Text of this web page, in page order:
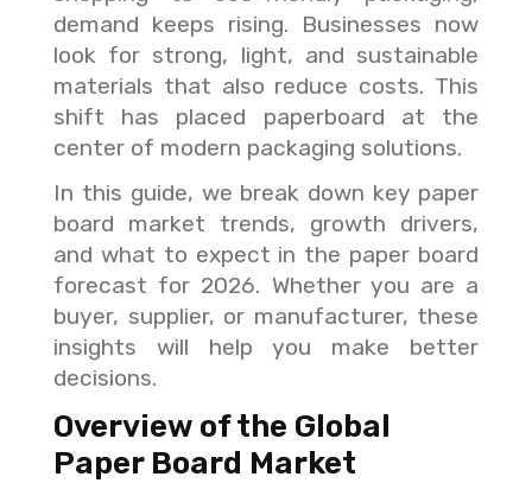
demand keeps rising. Businesses now
look for strong, light, and sustainable
materials that also reduce costs. This
shift has placed paperboard at the
center of modern packaging solutions.
In this guide, we break down key paper
board market trends, growth drivers,
and what to expect in the paper board
forecast for 2026. Whether you are a
buyer, supplier, or manufacturer, these
insights will help you make better
decisions.
Overview of the Global
Paper Board Market